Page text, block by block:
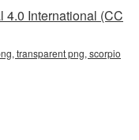
4.0 International (CC
transparent png, scorpio